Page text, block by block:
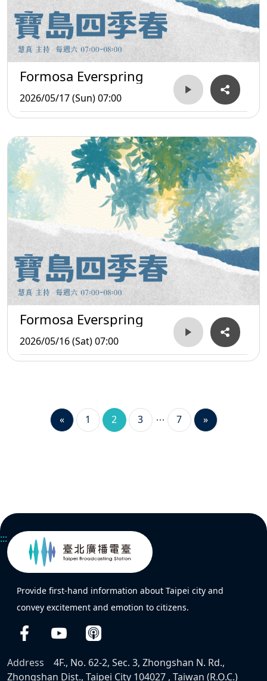
Formosa Everspring
2026/05/17 (Sun) 07:00
Formosa Everspring
2026/05/16 (Sat) 07:00
« 1 2 3 7 »
:::
Provide first-hand information about Taipei city and
convey excitement and emotion to citizens.
Address
4F., No. 62-2, Sec. 3, Zhongshan N. Rd.,
Zhongshan Dist., Taipei City 104027 , Taiwan (R.O.C.)